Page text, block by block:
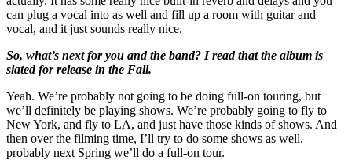
can plug a vocal into as well and fill up a room with guitar and
vocal, and it just sounds really nice.
So, what’s next for you and the band? I read that the album is
slated for release in the Fall.
Yeah. We’re probably not going to be doing full-on touring, but
we’ll definitely be playing shows. We’re probably going to fly to
New York, and fly to LA, and just have those kinds of shows. And
then over the filming time, I’ll try to do some shows as well,
probably next Spring we’ll do a full-on tour.